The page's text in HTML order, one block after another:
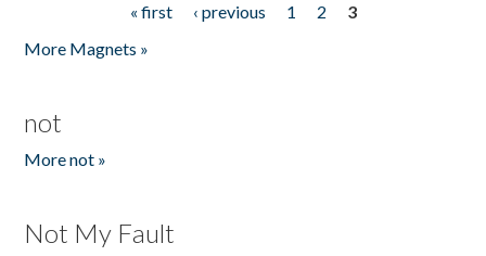
« first ‹ previous 1 2
3
More Magnets »
not
More not »
Not My Fault